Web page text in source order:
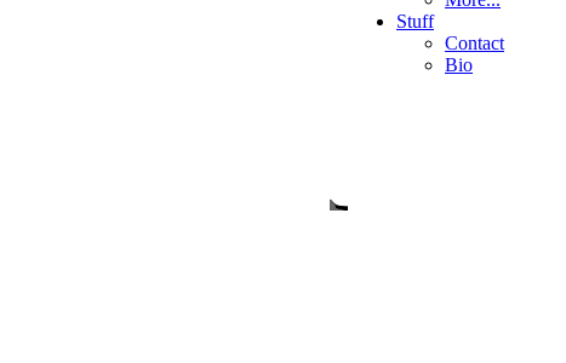
Stuff
Contact
Bio